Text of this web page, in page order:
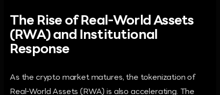
The Rise of Real-World Assets
(RWA) and Institutional
Response
As the crypto market matures, the tokenization of
Real-World Assets (RWA) is also accelerating. The